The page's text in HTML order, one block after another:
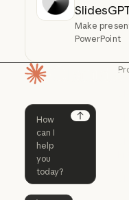
Make
PowerPoint
Next